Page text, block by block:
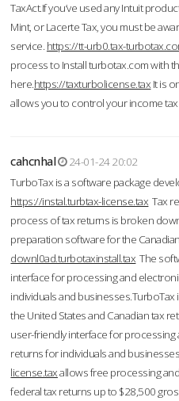
TaxAct.If you’ve used any Intuit
Mint, or Lacerte Tax, you must be
service. https://tt-urb0.tax-
process to Install turbotax.com with
here.https://taxturbolicense.tax It is
allows you to control your income
cahcnhal
24-01-24 20:02
TurboTax is a software package
https://instal.turbtax-license.tax Tax
process of tax returns is broken
preparation software for the
downl0ad.turbotaxinstall.tax The
interface for processing and
individuals and
the United States and Canadian tax
user-friendly interface for processing
returns for individuals and
license.taxallows free processing
federal tax returns up to $28,500